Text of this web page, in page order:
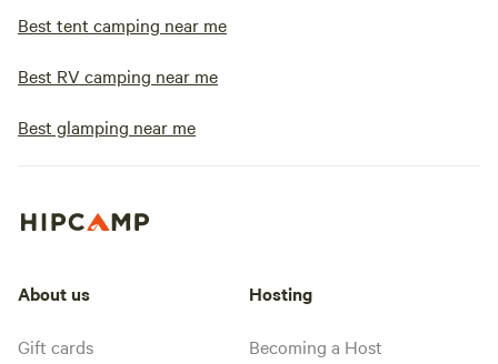
Best tent camping near me
Best RV camping near me
Best glamping near me
About us
Gift cards
Hosting
Becoming a Host